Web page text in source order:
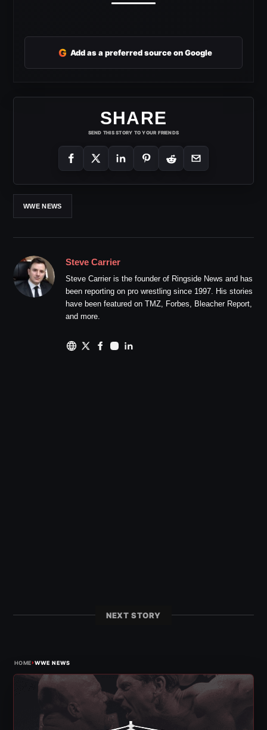
G Add as a preferred source on Google
SHARE
SEND THIS STORY TO YOUR FRIENDS
WWE NEWS
Steve Carrier
Steve Carrier is the founder of Ringside News and has
been reporting on pro wrestling since 1997. His stories
have been featured on TMZ, Forbes, Bleacher Report,
and more.
NEXT STORY
HOME›WWE NEWS